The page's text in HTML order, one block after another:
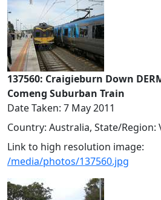
137560: Craigieburn Down
Comeng Suburban Train
Date Taken: 7 May 2011
Country: Australia, State/Region:
Link to high resolution image:
/media/photos/137560.jpg